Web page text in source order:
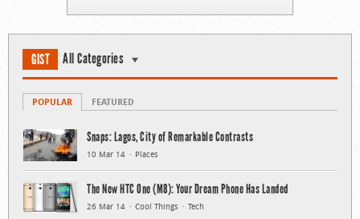
GIST All Categories
POPULAR FEATURED
Snaps: Lagos, City of Remarkable Contrasts
10 Mar 14 Places
The New HTC One (M8): Your Dream Phone Has Landed
26 Mar 14 Cool Things Tech